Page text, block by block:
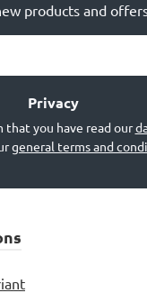
products and
Privacy
you have read our
general terms and